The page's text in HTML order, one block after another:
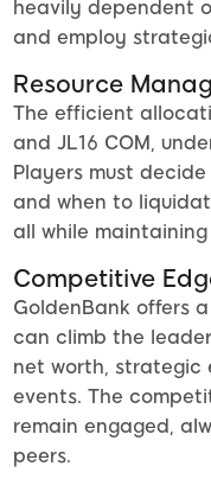
heavily dependent
and employ
Resource
The efficient
and JL16 COM,
Players must
and when to
all while
Competitive
GoldenBank offers
can climb the
net worth, strategic
events. The
remain engaged,
peers.